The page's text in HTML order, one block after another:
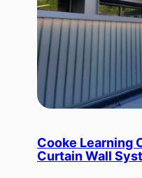
Cooke Learning
Curtain Wall